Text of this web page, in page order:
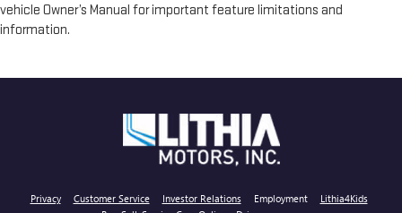
vehicle Owner’s Manual for important feature limitations and
information.
Privacy Customer Service Investor Relations Employment
Lithia4Kids